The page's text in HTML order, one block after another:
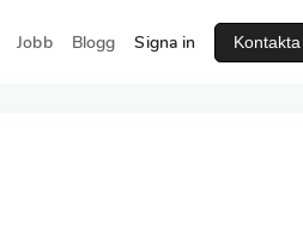
Jobb Blogg Signa in